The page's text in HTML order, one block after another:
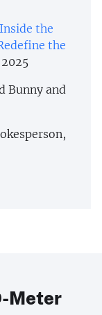
the
the
Bunny and
Meter